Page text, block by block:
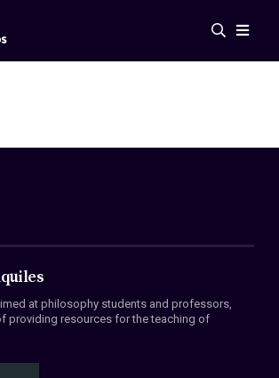
at philosophy students and professors,
providing resources for the teaching of